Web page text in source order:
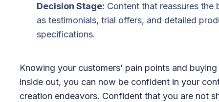
Decision Stage: Content that reassures the
as testimonials, trial offers, and detailed
specifications.
Knowing your customers’ pain points and
inside out, you can now be confident in your
creation endeavors. Confident that you are not